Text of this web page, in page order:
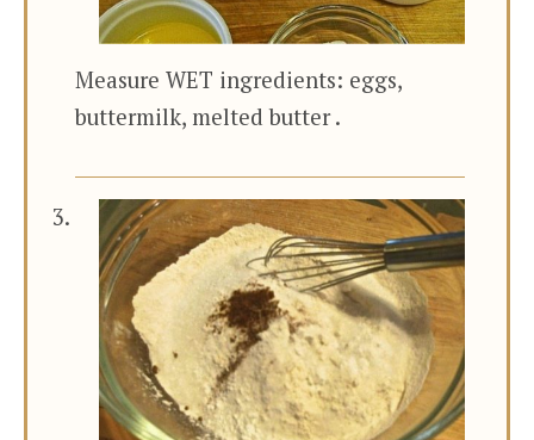
Measure WET ingredients: eggs,
buttermilk, melted butter .